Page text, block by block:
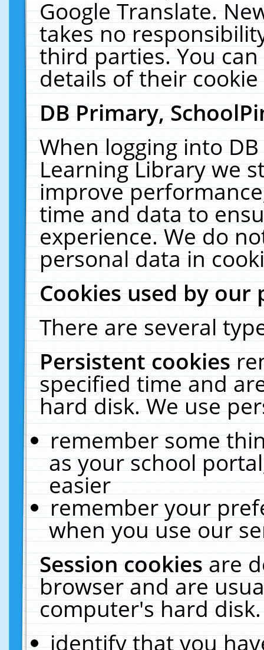
Google Translate.
takes no
third parties. You
details of their
DB Primary,
When logging into
Learning Library we
improve
time and data to
experience. We do
personal data in
Cookies used by our
There are several
Persistent cookies
specified time and
hard disk. We use
remember some
as your school
easier
remember your
when you use our
Session cookiesare
browser and are
computer's hard
identify that you